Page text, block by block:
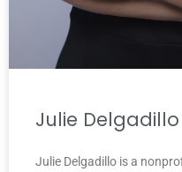
Julie
Julie Delgadillo is a